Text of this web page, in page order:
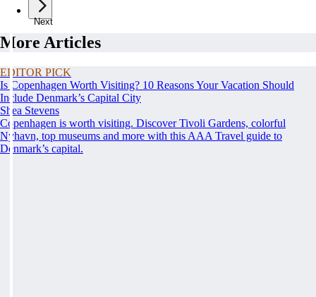
Next
More Articles
EDITOR PICK
Is Copenhagen Worth Visiting? 10 Reasons Your Vacation Should
Include Denmark’s Capital City
Shea Stevens
Copenhagen is worth visiting. Discover Tivoli Gardens, colorful
Nyhavn, top museums and more with this AAA Travel guide to
Denmark’s capital.